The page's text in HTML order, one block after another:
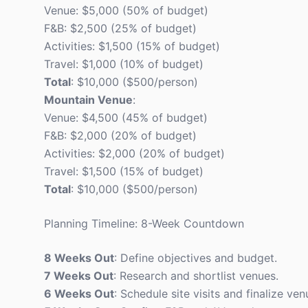
Venue: $5,000 (50% of budget)
F&B: $2,500 (25% of budget)
Activities: $1,500 (15% of budget)
Travel: $1,000 (10% of budget)
Total: $10,000 ($500/person)
Mountain Venue:
Venue: $4,500 (45% of budget)
F&B: $2,000 (20% of budget)
Activities: $2,000 (20% of budget)
Travel: $1,500 (15% of budget)
Total: $10,000 ($500/person)
Planning Timeline: 8-Week Countdown
8 Weeks Out: Define objectives and budget.
7 Weeks Out: Research and shortlist venues.
6 Weeks Out: Schedule site visits and finalize